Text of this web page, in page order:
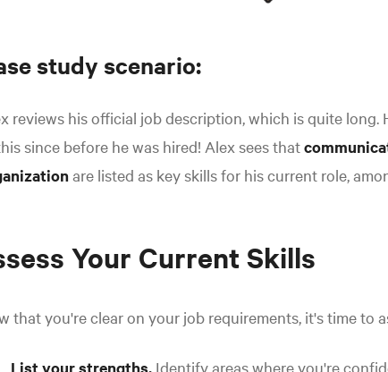
study scenario:
reviews his official job description, which is quite long.
since before he was hired! Alex sees that
are listed as key skills for his current role,
Your Current Skills
that you're clear on your job requirements, it's time to
List your strengths. Identify areas where you're